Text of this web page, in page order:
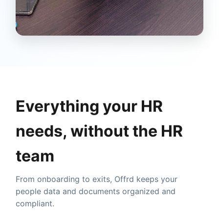
Everything your HR
needs, without the HR
team
From onboarding to exits, Offrd keeps your
people data and documents organized and
compliant.